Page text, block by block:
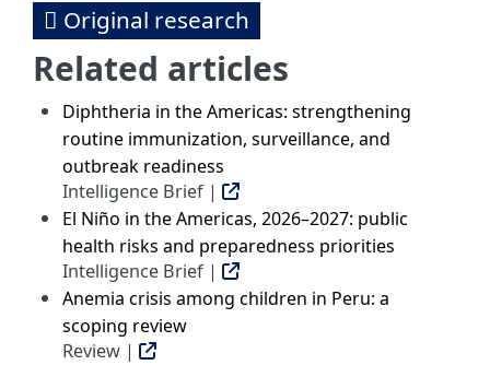
Original research
Related articles
Diphtheria in the Americas: strengthening
routine immunization, surveillance, and
outbreak readiness
Intelligence Brief |
El Niño in the Americas, 2026–2027: public
health risks and preparedness priorities
Intelligence Brief |
Anemia crisis among children in Peru: a
scoping review
Review |